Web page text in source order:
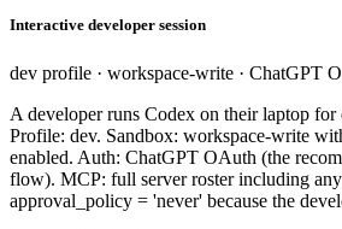
Interactive developer session
dev profile · workspace-write · ChatGPT
A developer runs Codex on their laptop for
Profile: dev. Sandbox: workspace-write
enabled. Auth: ChatGPT OAuth (the
flow). MCP: full server roster including
approval_policy = 'never' because the